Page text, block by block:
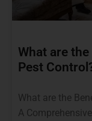
What are
Pest
What are the
A